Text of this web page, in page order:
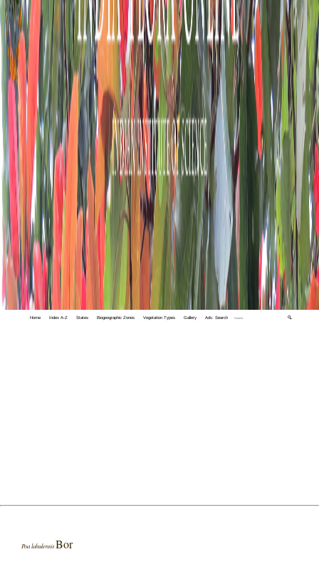
Home Index A-Z States Biogeographic Zones Vegetation Types Gallery Adv. Search 🔍
Poa lahulensisBor